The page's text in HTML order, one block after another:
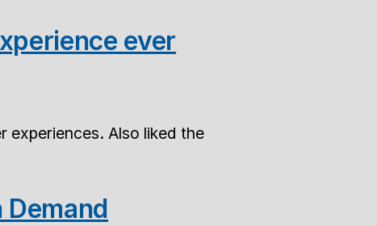
ever
experiences. Also liked the